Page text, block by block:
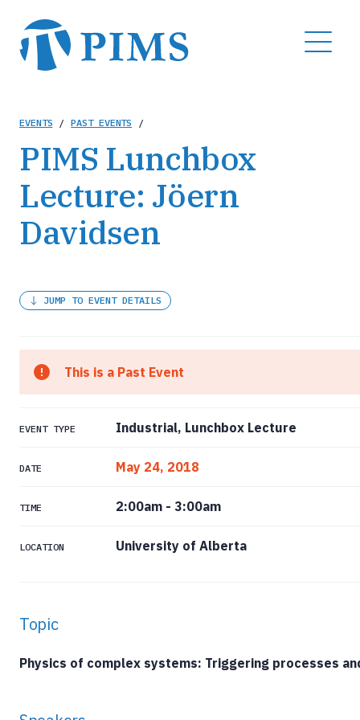
main
content
MENU
Breadcrumb
EVENTS / PAST EVENTS /
PIMS Lunchbox
Lecture: Jöern
Davidsen
Topic
Physics of complex systems: Triggering processes
JUMP TO EVENT DETAILS
This is a Past Event
EVENT TYPE Industrial, Lunchbox Lecture
DATE May 24, 2018
TIME 2:00am - 3:00am
LOCATION University of Alberta